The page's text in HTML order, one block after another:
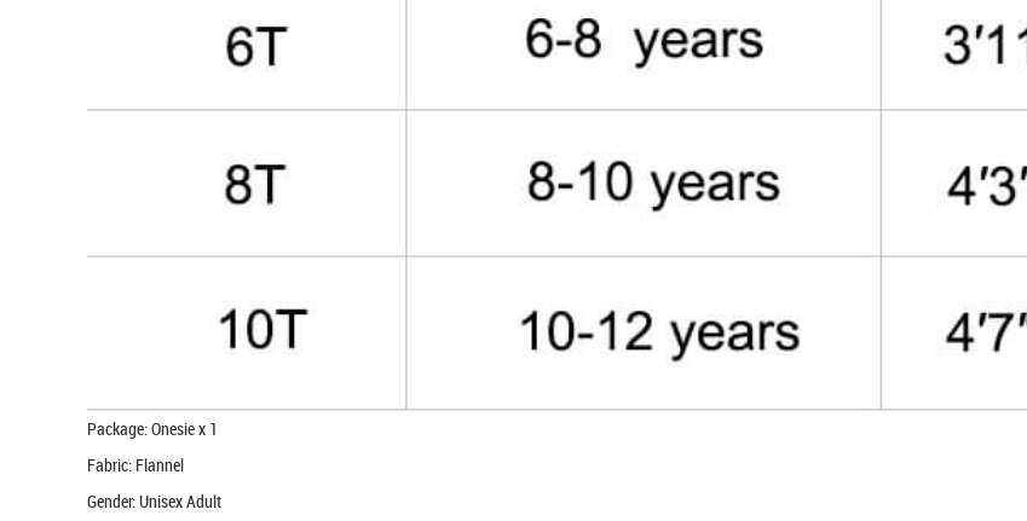
Package: Onesie x 1
Fabric: Flannel
Gender: Unisex Adult